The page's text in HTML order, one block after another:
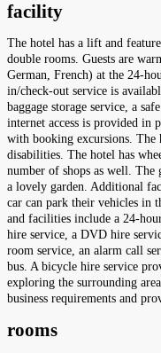
facility
The hotel has a lift and
double rooms. Guests are
German, French) at the 24-
in/check-out service is
baggage storage service, a
internet access is provided in
with booking excursions. The
disabilities. The hotel has
number of shops as well. The
a lovely garden. Additional
car can park their vehicles in
and facilities include a 24-
hire service, a DVD hire
room service, an alarm call
bus. A bicycle hire service
exploring the surrounding
business requirements and
rooms